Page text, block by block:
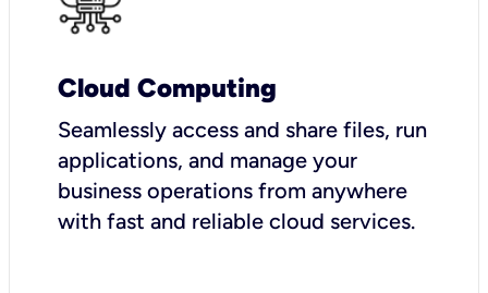
Cloud Computing
Seamlessly access and share files, run
applications, and manage your
business operations from anywhere
with fast and reliable cloud services.